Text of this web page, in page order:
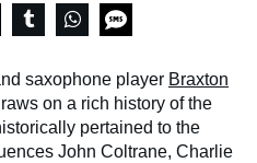
saxophone player Braxton
on a rich history of the
pertained to the
John Coltrane, Charlie